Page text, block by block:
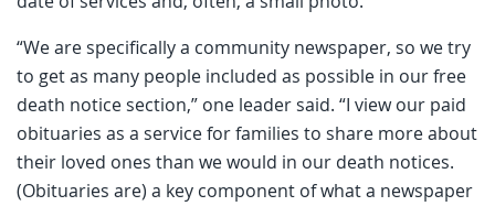
“We are specifically a community newspaper, so we try
to get as many people included as possible in our free
death notice section,” one leader said. “I view our paid
obituaries as a service for families to share more about
their loved ones than we would in our death notices.
(Obituaries are) a key component of what a newspaper